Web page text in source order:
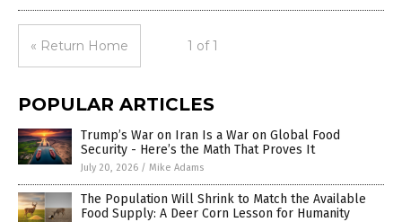
« Return Home 1 of 1
POPULAR ARTICLES
Trump’s War on Iran Is a War on Global Food
Security - Here’s the Math That Proves It
July 20, 2026 / Mike Adams
The Population Will Shrink to Match the Available
Food Supply: A Deer Corn Lesson for Humanity